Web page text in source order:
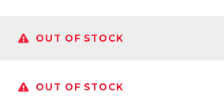
OUT OF STOCK
OUT OF STOCK